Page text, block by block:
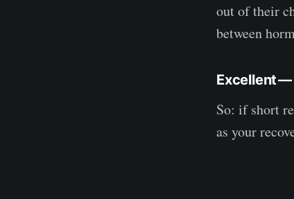
out of their
between
Excellent —
So: if short
as your